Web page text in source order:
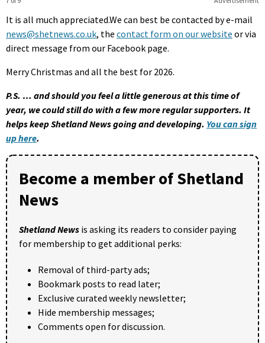
It is all much appreciated.We can best be contacted by e-mail
news@shetnews.co.uk, the contact form on our website or via
direct message from our Facebook page.
Merry Christmas and all the best for 2026.
P.S. … and should you feel a little generous at this time of
year, we could still do with a few more regular supporters. It
helps keep Shetland News going and developing. You can sign
up here.
Become a member of Shetland
News
Shetland News is asking its readers to consider paying
for membership to get additional perks:
Removal of third-party ads;
Bookmark posts to read later;
Exclusive curated weekly newsletter;
Hide membership messages;
Comments open for discussion.